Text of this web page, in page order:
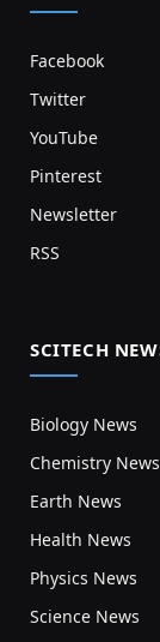
Facebook
Twitter
YouTube
Pinterest
Newsletter
RSS
SCITECH
Biology News
Chemistry News
Earth News
Health News
Physics News
Science News